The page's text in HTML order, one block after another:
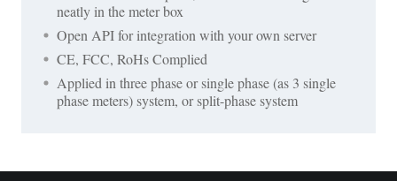
neatly in the meter box
Open API for integration with your own server
CE, FCC, RoHs Complied
Applied in three phase or single phase (as 3 single
phase meters) system, or split-phase system